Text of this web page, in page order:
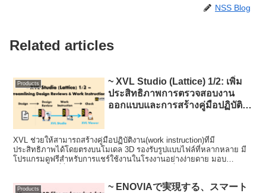
NSS Blog
Related articles
Products
~ XVL Studio (Lattice) 1/2: เพิ่ม
ประสิทธิภาพการตรวจสอบงาน
ออกแบบและการสร้างคู่มือปฏิบัติ
XVL ช่วยให้สามารถสร้างคู่มือปฏิบัติงาน(work instruction)ที่มี
ประสิทธิภาพได้โดยตรงบนโมเดล 3D รองรับรูปแบบไฟล์ที่หลากหลาย มี
โปรแกรมดูฟรีสำหรับการแชร์ใช้งานในโรงงานอย่างง่ายดาย มอบ
Products
~ ENOVIAで実現する、スマート